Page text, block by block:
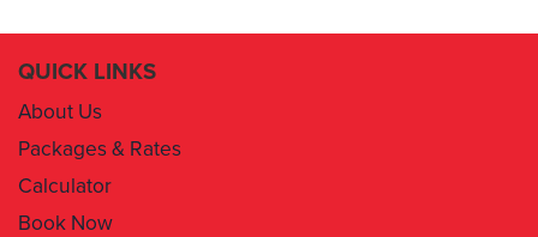
QUICK LINKS
About Us
Packages & Rates
Calculator
Book Now